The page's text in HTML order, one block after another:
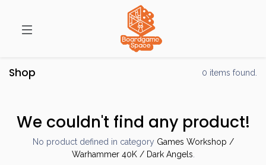
Shop 0 items found.
We couldn't find any product!
No product defined in category Games Workshop /
Warhammer 40K / Dark Angels